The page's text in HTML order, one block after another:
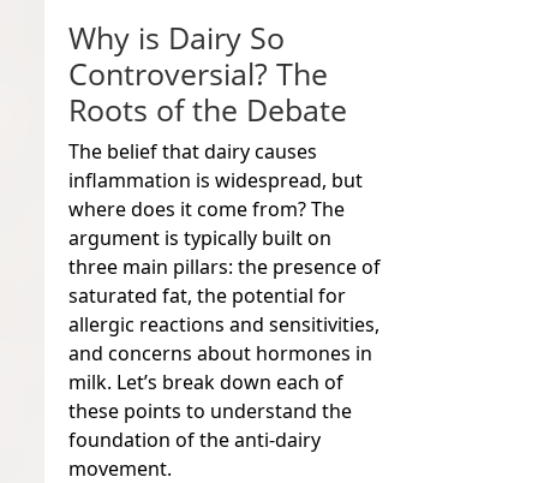
Why is Dairy So
Controversial? The
Roots of the Debate
The belief that dairy causes
inflammation is widespread, but
where does it come from? The
argument is typically built on
three main pillars: the presence of
saturated fat, the potential for
allergic reactions and sensitivities,
and concerns about hormones in
milk. Let’s break down each of
these points to understand the
foundation of the anti-dairy
movement.